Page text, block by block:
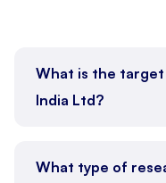
What is the
India Ltd?
What type of